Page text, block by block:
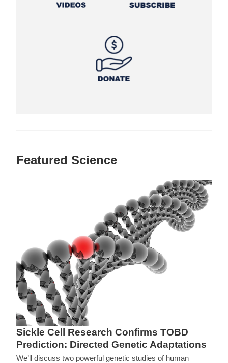
Featured Science
Sickle Cell Research Confirms TOBD
Prediction: Directed Genetic Adaptations
We’ll discuss two powerful genetic studies of human